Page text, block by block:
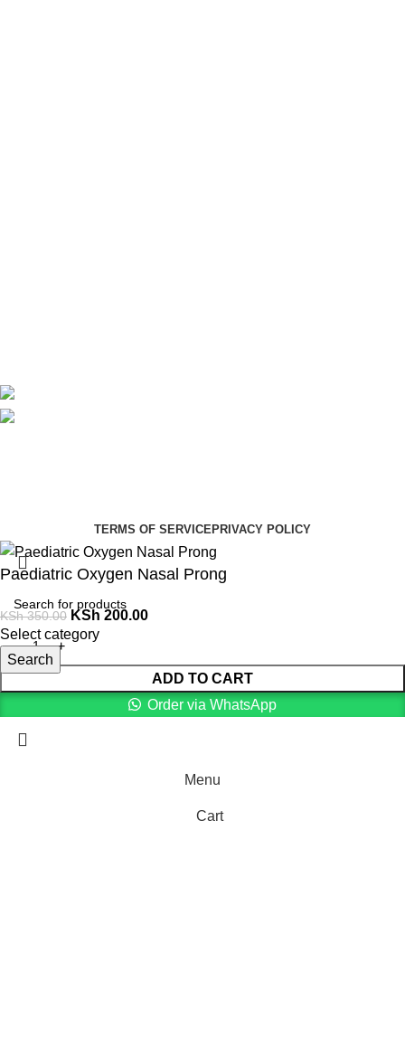
TERMS OF SERVICE PRIVACY POLICY
Select category
Search
Paediatric Oxygen Nasal Prong
KSh350.00 KSh 200.00
ADD TO CART
Order via WhatsApp
Menu
Cart